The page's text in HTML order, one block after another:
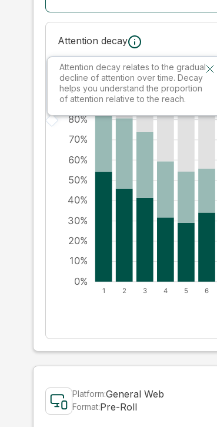
Attention decay
Attention decay relates to the gradual
decline of attention over time. Decay
helps you understand the proportion
of attention relative to the reach.
Platform:General Web
Format:Pre-Roll